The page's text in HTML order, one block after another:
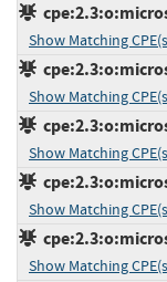
Show Matching
Show Matching
Show Matching
Show Matching
Show Matching